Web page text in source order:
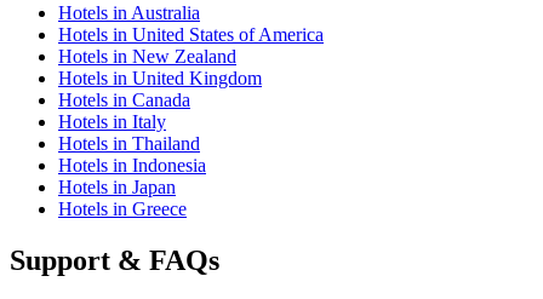
Hotels in Australia
Hotels in United States of America
Hotels in New Zealand
Hotels in United Kingdom
Hotels in Canada
Hotels in Italy
Hotels in Thailand
Hotels in Indonesia
Hotels in Japan
Hotels in Greece
Support & FAQs